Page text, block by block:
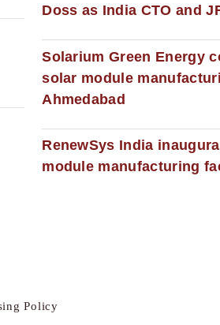
Doss as India CTO and
Solarium Green Energy
solar module
Ahmedabad
RenewSys India
module manufacturing
Policy